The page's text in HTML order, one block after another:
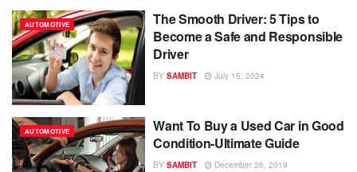
AUTOMOTIVE
The Smooth Driver: 5 Tips to
Become a Safe and Responsible
Driver
BY SAMBIT July 15, 2024
AUTOMOTIVE
Want To Buy a Used Car in Good
Condition-Ultimate Guide
BY SAMBIT December 26, 2019